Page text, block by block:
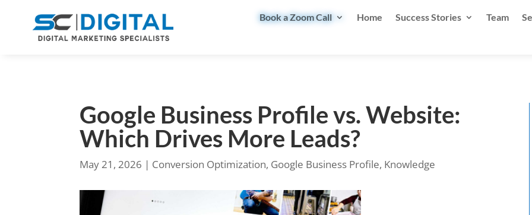
Book a Zoom Call Home Success Stories Team
Google Business Profile vs. Website:
Which Drives More Leads?
May 21, 2026 | Conversion Optimization, Google Business Profile, Knowledge